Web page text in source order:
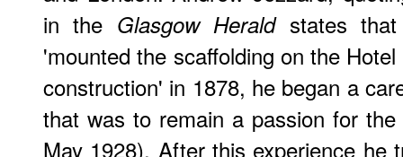
in the Glasgow Herald states
'mounted the scaffolding on the
construction' in 1878, he began a
that was to remain a passion for
May 1928). After this experience he